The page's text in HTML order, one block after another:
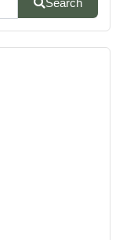
Search